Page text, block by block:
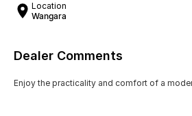
Location
Wangara
Dealer Comments
Enjoy the practicality and comfort of a